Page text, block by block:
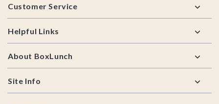
Customer Service
Helpful Links
About BoxLunch
Site Info